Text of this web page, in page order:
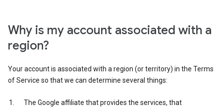
Why is my account associated with a
region?
Your account is associated with a region (or territory) in the Terms
of Service so that we can determine several things:
The Google affiliate that provides the services, that